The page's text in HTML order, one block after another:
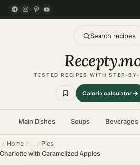
Search recipes
Recepty.
TESTED RECIPES WITH STEP-BY-
Calorie calculator
Main Dishes Soups Beverages
Home
Pies
Charlotte with Caramelized Apples